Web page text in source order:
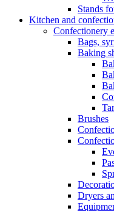
Stands
Kitchen and
Confectionery
Bags,
Baking
Brushes
Dryers